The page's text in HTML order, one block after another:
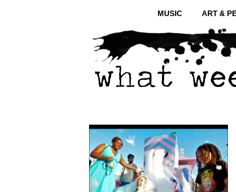
MUSIC ART &